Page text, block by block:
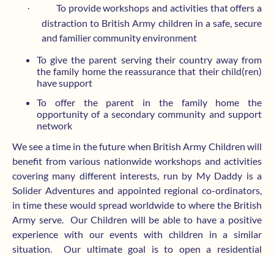
·
To provide workshops and activities that offers a
distraction to British Army children in a safe, secure
and familier community environment
To give the parent serving their country away from
the family home the reassurance that their child(ren)
have support
To offer the parent in the family home the
opportunity of a secondary community and support
network
We see a time in the future when British Army Children will
benefit from various nationwide workshops and activities
covering many different interests, run by My Daddy is a
Solider Adventures and appointed regional co-ordinators,
in time these would spread worldwide to where the British
Army serve.
Our Children will be able to have a positive
experience with our events with children in a similar
situation.
Our ultimate goal is to open a residential